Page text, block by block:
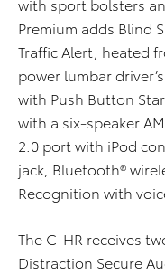
with sport bolsters
Premium adds Blind
Traffic Alert; heated
power lumbar
with Push Button
with a six-speaker
2.0 port with iPod
jack, Bluetooth®
Recognition with
The C-HR receives
Distraction Secure